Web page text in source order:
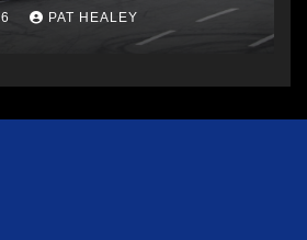
PAT HEALEY